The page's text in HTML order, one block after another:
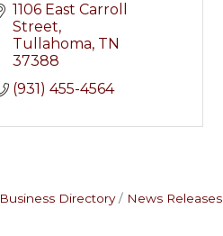
1106 East Carroll
Street
Tullahoma TN
37388
(931) 455-4564
Business Directory News Releases